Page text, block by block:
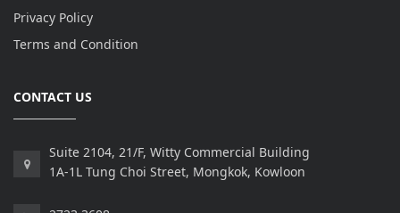
Privacy Policy
Terms and Condition
CONTACT US
Suite 2104, 21/F, Witty Commercial Building
1A-1L Tung Choi Street, Mongkok, Kowloon